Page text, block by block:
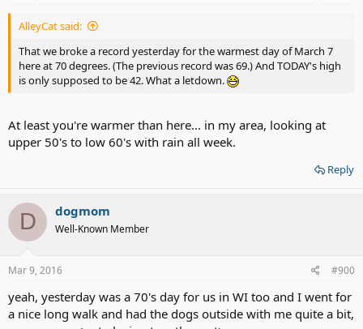
AlleyCat said:
That we broke a record yesterday for the warmest day of March 7
here at 70 degrees. (The previous record was 69.) And TODAY's high
is only supposed to be 42. What a letdown.
At least you're warmer than here... in my area, looking at
upper 50's to low 60's with rain all week.
Reply
D dogmom
Well-Known Member
Mar 9, 2016 #900
yeah, yesterday was a 70's day for us in WI too and I went for
a nice long walk and had the dogs outside with me quite a bit,